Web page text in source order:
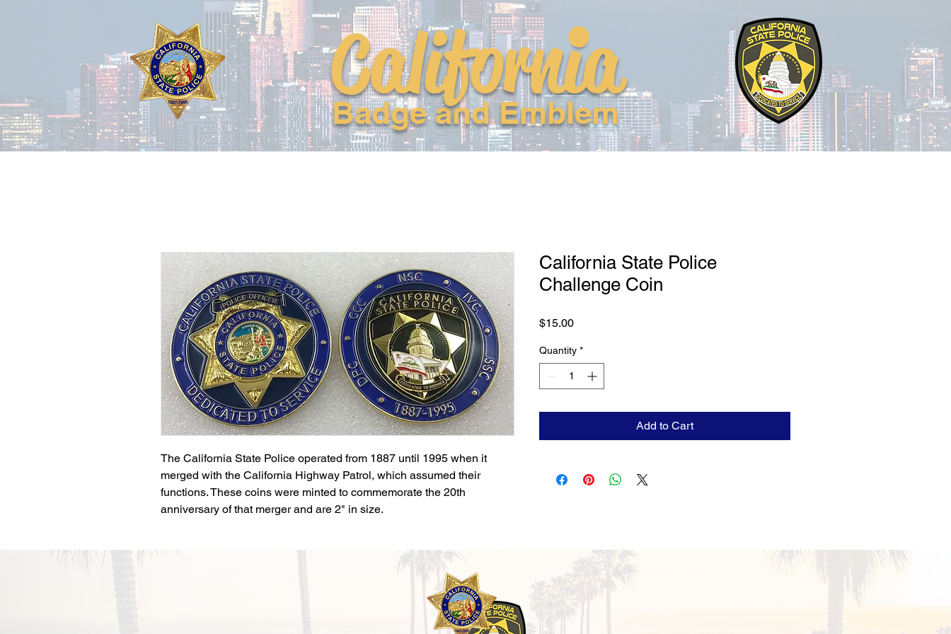
Badge and Emblem
California
The California State Police operated from 1887 until 1995 when it
merged with the California Highway Patrol, which assumed their
functions. These coins were minted to commemorate the 20th
anniversary of that merger and are 2" in size.
California State Police
Challenge Coin
$15.00Price
Quantity *
Add to Cart